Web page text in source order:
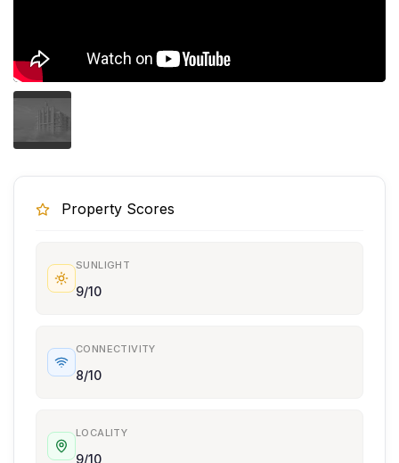
Property Scores
SUNLIGHT
9/10
CONNECTIVITY
8/10
LOCALITY
9/10